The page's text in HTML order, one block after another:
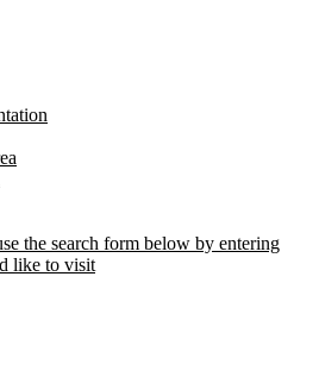
the search form below by entering
like to visit